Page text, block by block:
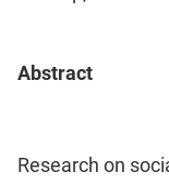
Abstract
Research on